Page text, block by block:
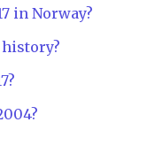
in Norway?
history?